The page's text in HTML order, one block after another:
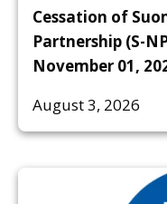
Cessation of
Partnership (S-
November 01,
August 3, 2026